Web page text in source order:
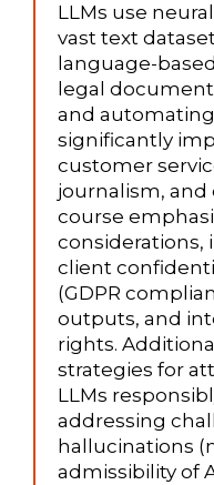
LLMs use
vast text
language-
legal
and
significantly
customer
journalism, and
course
considerations,
client
(GDPR
outputs, and
rights.
strategies for
LLMs
addressing
hallucinations
admissibility of